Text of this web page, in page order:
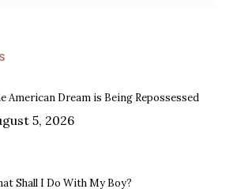
American Dream is Being Repossessed
5, 2026
Shall I Do With My Boy?